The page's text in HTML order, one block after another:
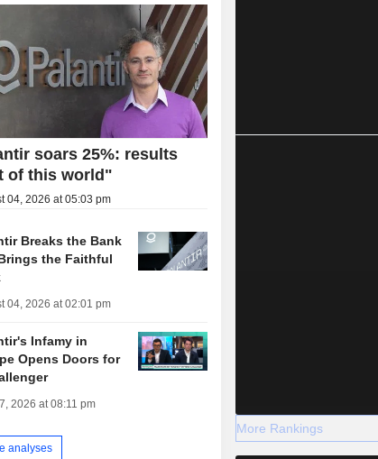
soars 25%: results
of this world"
04, 2026 at 05:03 pm
Breaks the Bank
the Faithful
04, 2026 at 02:01 pm
Infamy in
Opens Doors for
2026 at 08:11 pm
analyses
More Rankings